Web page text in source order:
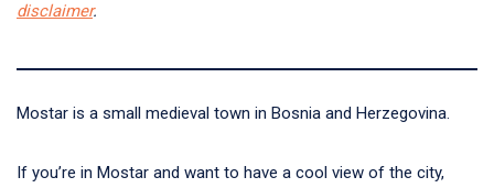
disclaimer.
Mostar is a small medieval town in Bosnia and Herzegovina.
If you’re in Mostar and want to have a cool view of the city,